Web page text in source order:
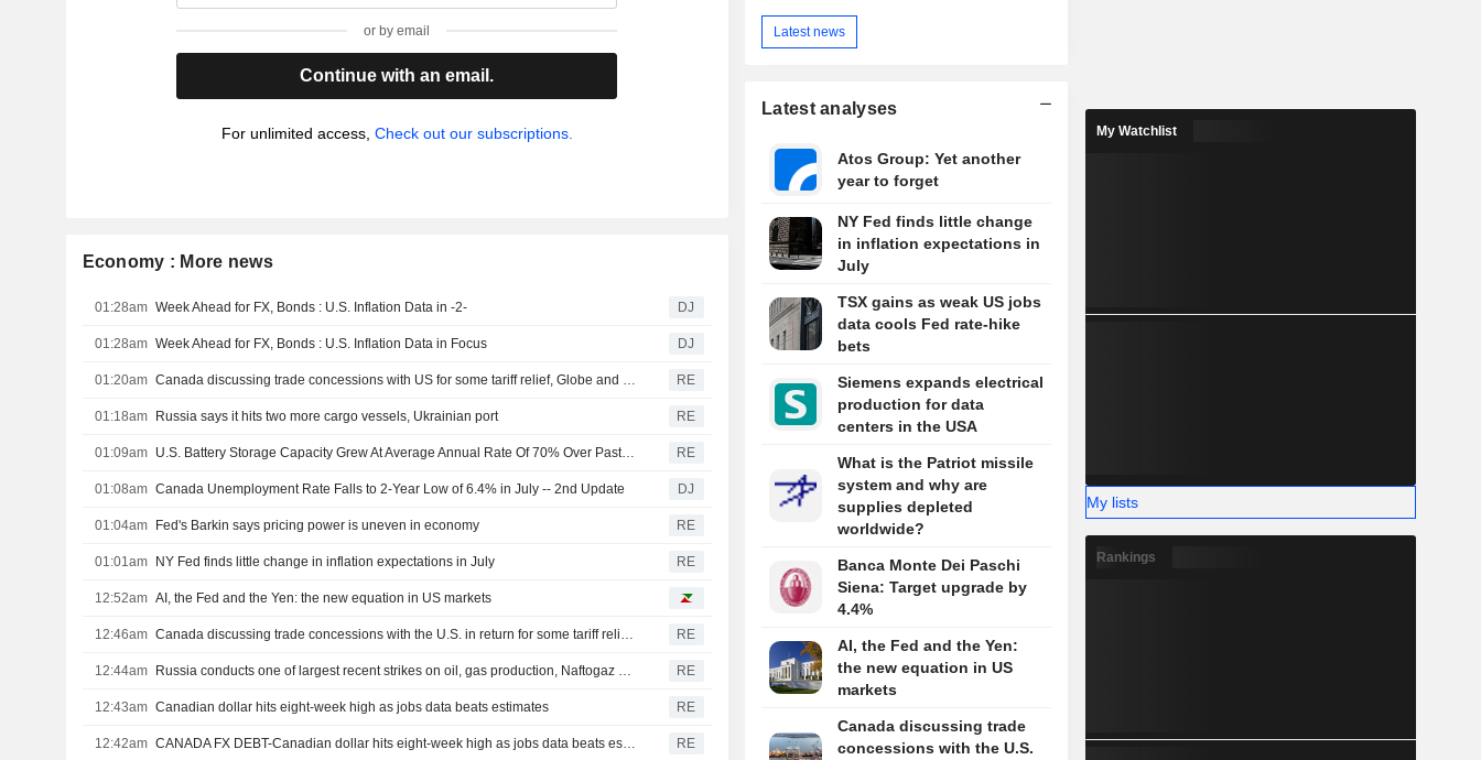
or by email
Continue with an email.
For unlimited access, Check out our subscriptions.
Economy : More news
01:28am Week Ahead for FX, Bonds : U.S. Inflation Data in -2- DJ
01:28am Week Ahead for FX, Bonds : U.S. Inflation Data in Focus DJ
01:20am Canada discussing trade concessions with US for some tariff relief, Globe and Mail reports RE
01:18am Russia says it hits two more cargo vessels, Ukrainian port RE
01:09am U.S. Battery Storage Capacity Grew At Average Annual Rate Of 70% Over Past Three Years, EIA Says RE
01:08am Canada Unemployment Rate Falls to 2-Year Low of 6.4% in July -- 2nd Update DJ
01:04am Fed's Barkin says pricing power is uneven in economy RE
01:01am NY Fed finds little change in inflation expectations in July RE
12:52am AI, the Fed and the Yen: the new equation in US markets
12:46am Canada discussing trade concessions with the U.S. in return for some tariff relief, Globe and Mail says RE
12:44am Russia conducts one of largest recent strikes on oil, gas production, Naftogaz says RE
12:43am Canadian dollar hits eight-week high as jobs data beats estimates RE
12:42am CANADA FX DEBT-Canadian dollar hits eight-week high as jobs data beats estimates RE
Latest news
Latest analyses
Atos Group: Yet another
year to forget
NY Fed finds little change
in inflation expectations in
July
TSX gains as weak US jobs
data cools Fed rate-hike
bets
Siemens expands electrical
production for data
centers in the USA
What is the Patriot missile
system and why are
supplies depleted
worldwide?
Banca Monte Dei Paschi
Siena: Target upgrade by
4.4%
AI, the Fed and the Yen:
the new equation in US
markets
Canada discussing trade
concessions with the U.S.
My Watchlist
My lists
Rankings